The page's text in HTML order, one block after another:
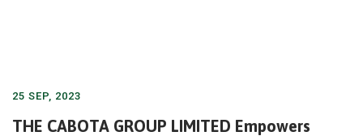
25 SEP, 2023
THE CABOTA GROUP LIMITED Empowers